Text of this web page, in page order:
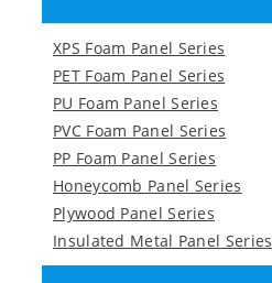
XPS Foam Panel Series
PET Foam Panel Series
PU Foam Panel Series
PVC Foam Panel Series
PP Foam Panel Series
Honeycomb Panel Series
Plywood Panel Series
Insulated Metal Panel Series